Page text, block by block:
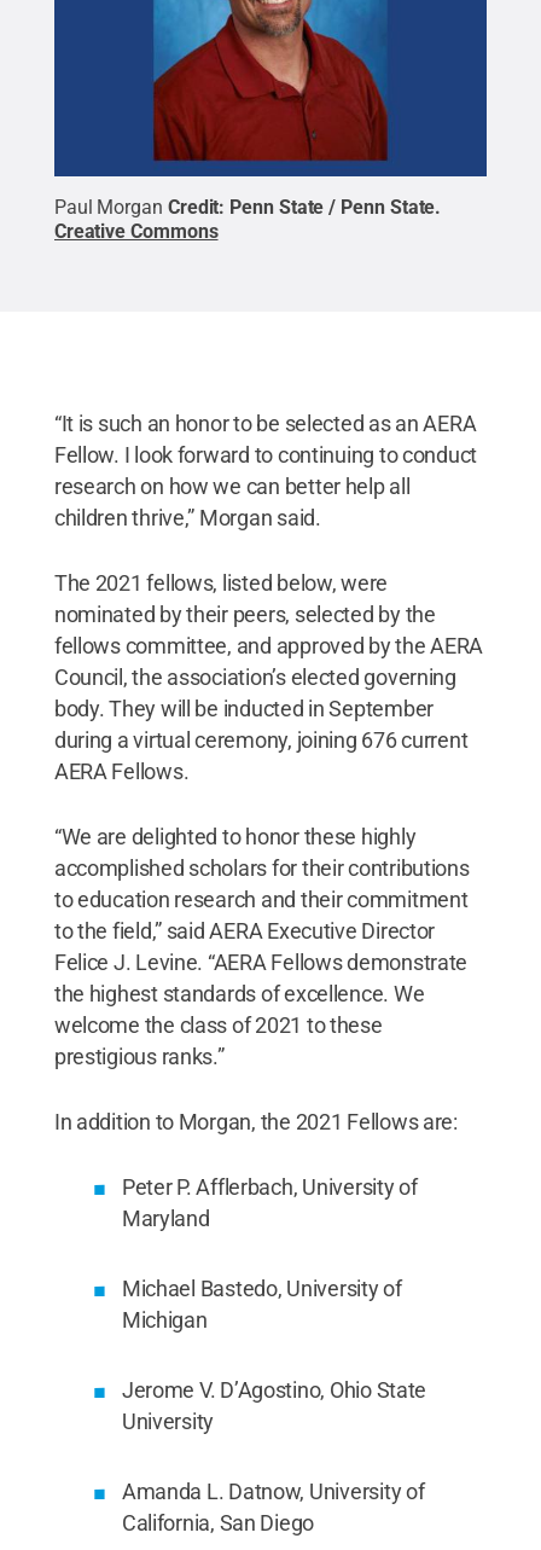
Paul Morgan Credit: Penn State / Penn State.
Creative Commons
“It is such an honor to be selected as an AERA
Fellow. I look forward to continuing to conduct
research on how we can better help all
children thrive,” Morgan said.
The 2021 fellows, listed below, were
nominated by their peers, selected by the
fellows committee, and approved by the AERA
Council, the association’s elected governing
body. They will be inducted in September
during a virtual ceremony, joining 676 current
AERA Fellows.
“We are delighted to honor these highly
accomplished scholars for their contributions
to education research and their commitment
to the field,” said AERA Executive Director
Felice J. Levine. “AERA Fellows demonstrate
the highest standards of excellence. We
welcome the class of 2021 to these
prestigious ranks.”
In addition to Morgan, the 2021 Fellows are:
Peter P. Afflerbach, University of
Maryland
Michael Bastedo, University of
Michigan
Jerome V. D’Agostino, Ohio State
University
Amanda L. Datnow, University of
California, San Diego